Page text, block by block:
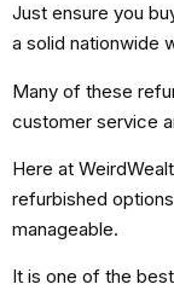
Just ensure you
a solid nationwide
Many of these
customer service
Here at
refurbished
manageable.
It is one of the